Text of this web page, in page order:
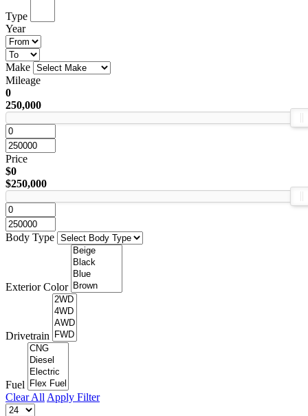
Type
Year
Make
Mileage
0
250,000
Price
$0
$250,000
Body Type
Exterior Color
Drivetrain
Fuel
Clear All Apply Filter